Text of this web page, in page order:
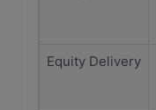
Equity Delivery